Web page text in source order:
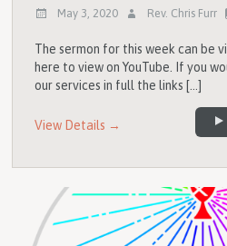
May 3, 2020 Rev. Chris Furr
The sermon for this week can be
here to view on YouTube. If you
our services in full the links […]
View Details →